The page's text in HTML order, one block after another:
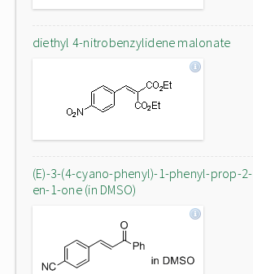
diethyl 4-nitrobenzylidene malonate
(E)-3-(4-cyano-phenyl)-1-phenyl-prop-2-
en-1-one (in DMSO)